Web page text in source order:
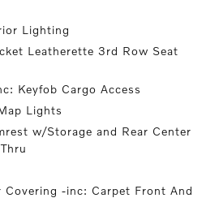
Lighting
Leatherette 3rd Row Seat
Keyfob Cargo Access
Lights
w/Storage and Rear Center
Covering -inc: Carpet Front And